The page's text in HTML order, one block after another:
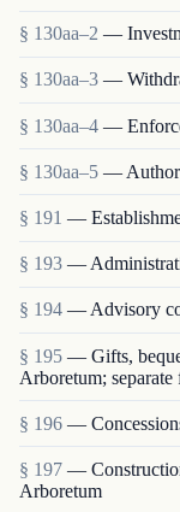
§ 130aa–2 —
§ 130aa–3 —
§ 130aa–4 —
§ 130aa–5 —
§ 191 —
§ 193 —
§ 194 — Advisory
§ 195 — Gifts,
Arboretum;
§ 196 —
§ 197 —
Arboretum